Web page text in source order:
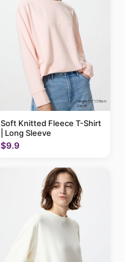
Soft Knitted Fleece T-Shirt
| Long Sleeve
$9.9